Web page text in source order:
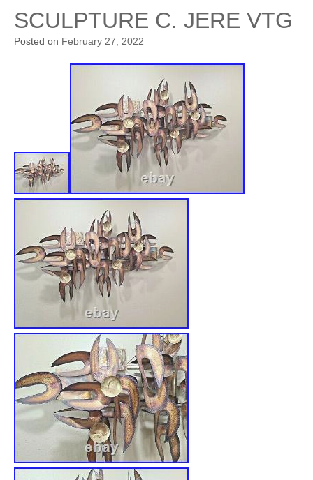
SCULPTURE C. JERE VTG
Posted on February 27, 2022